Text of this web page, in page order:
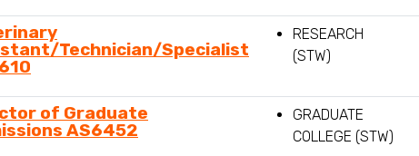
Technician/Specialist
RESEARCH
(STW)
of Graduate
AS6452
GRADUATE
COLLEGE (STW)